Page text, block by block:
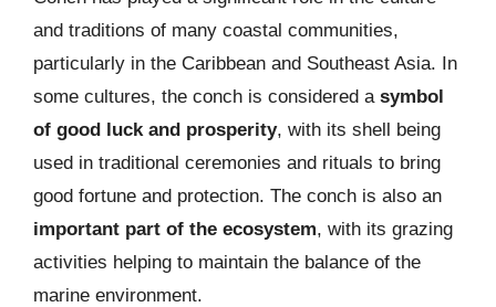
and traditions of many coastal communities,
particularly in the Caribbean and Southeast Asia. In
some cultures, the conch is considered a symbol
of good luck and prosperity, with its shell being
used in traditional ceremonies and rituals to bring
good fortune and protection. The conch is also an
important part of the ecosystem, with its grazing
activities helping to maintain the balance of the
marine environment.